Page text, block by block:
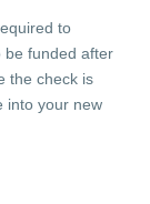
to
be funded after
the check is
into your new